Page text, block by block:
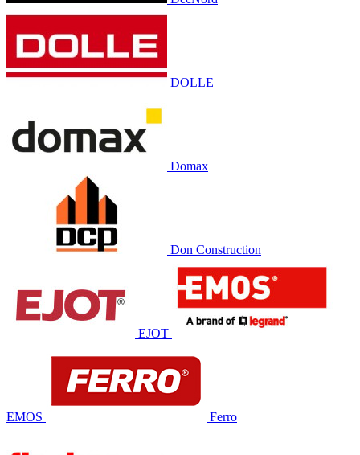
DOLLE
Domax
Don Construction
EJOT
EMOS Ferro